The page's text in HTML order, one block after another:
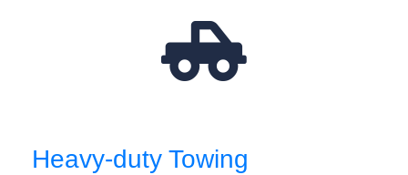
Heavy-duty Towing